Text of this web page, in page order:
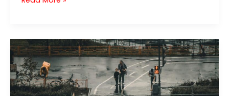
2021:
Key
Lessons
for
Flood